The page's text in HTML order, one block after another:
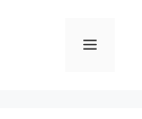
Menu